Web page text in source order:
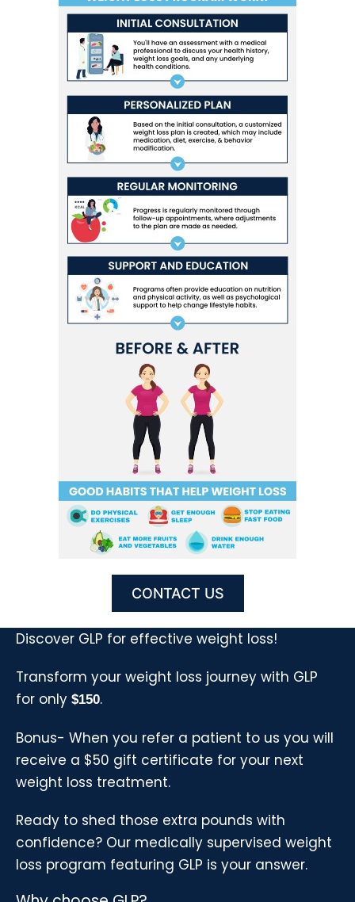
CONTACT US
Discover GLP for effective weight loss!
Transform your weight loss journey with GLP
for only $150.
Bonus- When you refer a patient to us you will
receive a $50 gift certificate for your next
weight loss treatment.
Ready to shed those extra pounds with
confidence? Our medically supervised weight
loss program featuring GLP is your answer.